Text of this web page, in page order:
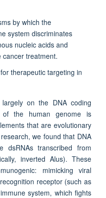
by which the
system discriminates
nucleic acids and
cancer treatment.
therapeutic targeting in
on the DNA coding
of the human genome is
that are evolutionary
we found that DNA
dsRNAs transcribed from
inverted Alus). These
mimicking viral
receptor (such as
system, which fights